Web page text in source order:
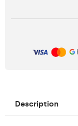
Description